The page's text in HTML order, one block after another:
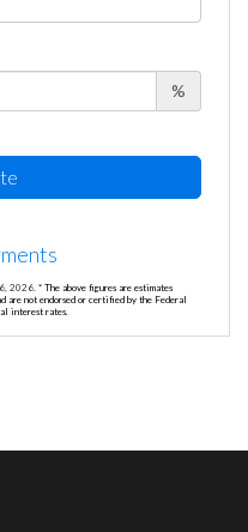
%
2026. * The above figures are estimates
not endorsed or certified by the Federal
interest rates.